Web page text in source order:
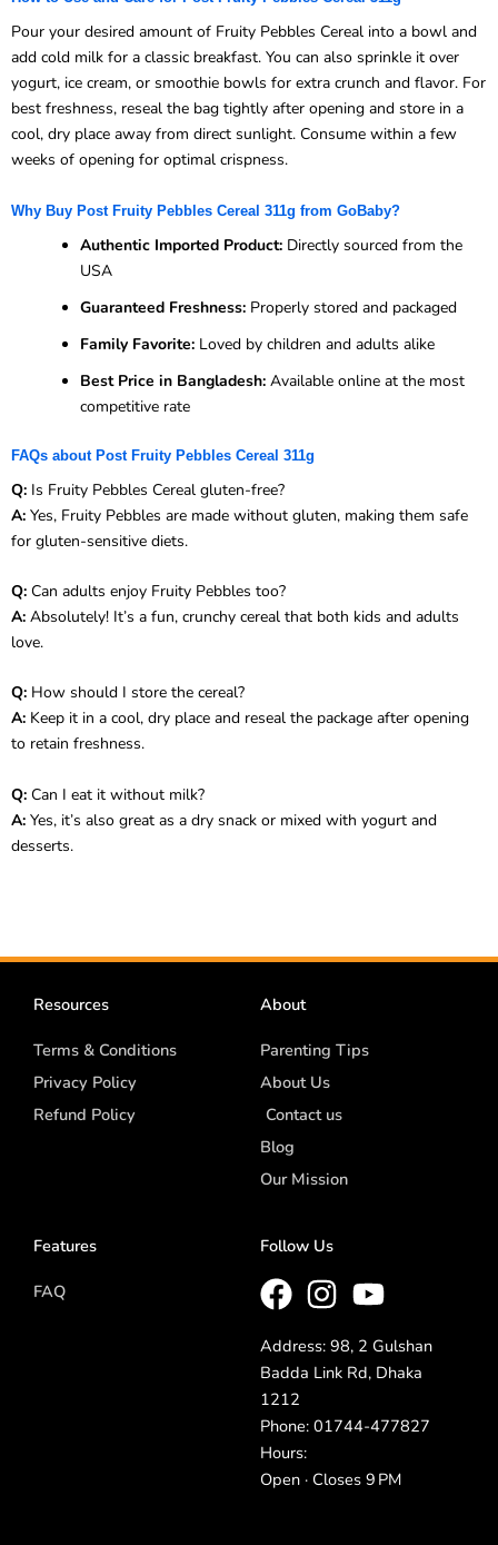
Pour your desired amount of Fruity Pebbles Cereal into a bowl and
add cold milk for a classic breakfast. You can also sprinkle it over
yogurt, ice cream, or smoothie bowls for extra crunch and flavor. For
best freshness, reseal the bag tightly after opening and store in a
cool, dry place away from direct sunlight. Consume within a few
weeks of opening for optimal crispness.
Why Buy Post Fruity Pebbles Cereal 311g from GoBaby?
Authentic Imported Product: Directly sourced from the
USA
Guaranteed Freshness: Properly stored and packaged
Family Favorite: Loved by children and adults alike
Best Price in Bangladesh: Available online at the most
competitive rate
FAQs about Post Fruity Pebbles Cereal 311g
Q: Is Fruity Pebbles Cereal gluten-free?
A: Yes, Fruity Pebbles are made without gluten, making them safe
for gluten-sensitive diets.
Q: Can adults enjoy Fruity Pebbles too?
A: Absolutely! It’s a fun, crunchy cereal that both kids and adults
love.
Q: How should I store the cereal?
A: Keep it in a cool, dry place and reseal the package after opening
to retain freshness.
Q: Can I eat it without milk?
A: Yes, it’s also great as a dry snack or mixed with yogurt and
desserts.
Resources
Terms & Conditions
Privacy Policy
Refund Policy
About
Parenting Tips
About Us
Contact us
Blog
Our Mission
Features
FAQ
Follow Us
Address: 98, 2 Gulshan
Badda Link Rd, Dhaka
1212
Phone: 01744-477827
Hours:
Open · Closes 9 PM